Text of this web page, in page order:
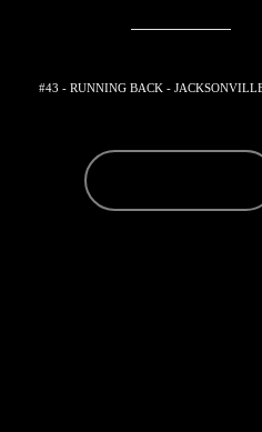
#43 - RUNNING BACK -